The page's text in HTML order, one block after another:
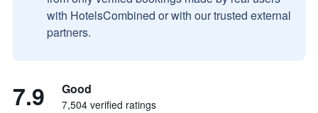
with HotelsCombined or with our trusted external
partners.
7.9 Good
7,504 verified ratings